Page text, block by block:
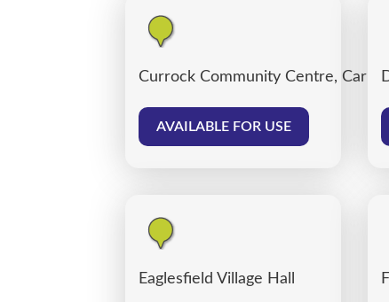
Currock Community Centre,
AVAILABLE FOR USE
Eaglesfield Village Hall